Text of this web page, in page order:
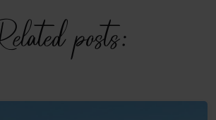
posts: